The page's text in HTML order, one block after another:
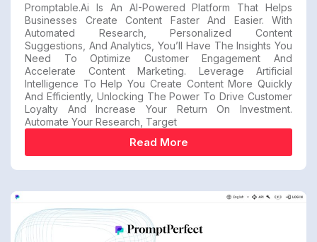
Promptable.ai Is An AI-Powered Platform That Helps
Businesses Create Content Faster And Easier. With
Automated Research, Personalized Content
Suggestions, And Analytics, You’ll Have The Insights You
Need To Optimize Customer Engagement And
Accelerate Content Marketing. Leverage Artificial
Intelligence To Help You Create Content More Quickly
And Efficiently, Unlocking The Power To Drive Customer
Loyalty And Increase Your Return On Investment.
Automate Your Research, Target
Read More